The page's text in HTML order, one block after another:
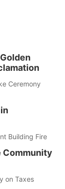
Ceremony
Building Fire
Community
on Taxes